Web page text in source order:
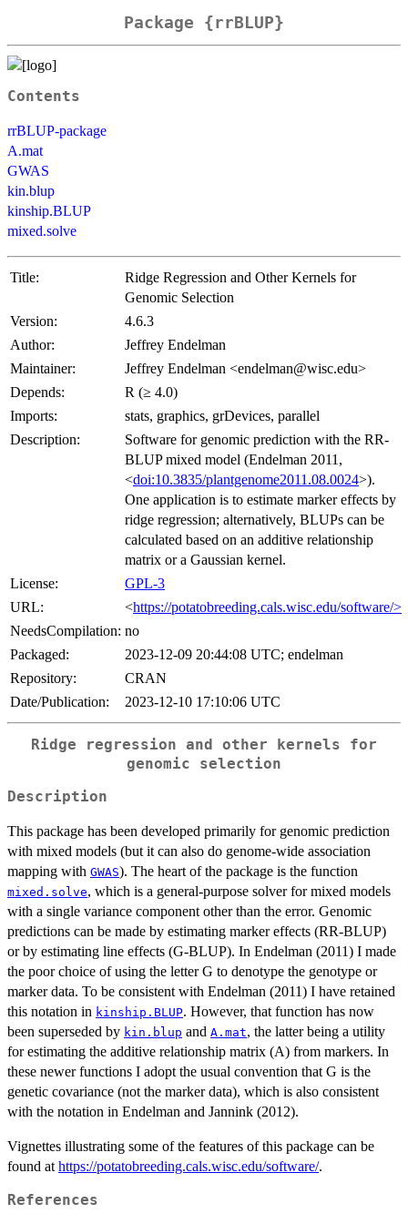
Package {rrBLUP}
Contents
rrBLUP-package
A.mat
GWAS
kin.blup
kinship.BLUP
mixed.solve
Title:
Ridge Regression and Other Kernels for
Genomic Selection
Version:
4.6.3
Author:
Jeffrey Endelman
Maintainer:
Jeffrey Endelman <endelman@wisc.edu>
Depends:
R (≥ 4.0)
Imports:
stats, graphics, grDevices, parallel
Description:
Software for genomic prediction with the RR-
BLUP mixed model (Endelman 2011,
<doi:10.3835/plantgenome2011.08.0024>).
One application is to estimate marker effects by
ridge regression; alternatively, BLUPs can be
calculated based on an additive relationship
matrix or a Gaussian kernel.
License:
GPL-3
URL:
<https://potatobreeding.cals.wisc.edu/software/>
NeedsCompilation: no
Packaged:
2023-12-09 20:44:08 UTC; endelman
Repository:
CRAN
Date/Publication:
2023-12-10 17:10:06 UTC
Ridge regression and other kernels for
genomic selection
Description
This package has been developed primarily for genomic prediction
with mixed models (but it can also do genome-wide association
mapping with GWAS). The heart of the package is the function
mixed.solve, which is a general-purpose solver for mixed models
with a single variance component other than the error. Genomic
predictions can be made by estimating marker effects (RR-BLUP)
or by estimating line effects (G-BLUP). In Endelman (2011) I made
the poor choice of using the letter G to denotype the genotype or
marker data. To be consistent with Endelman (2011) I have retained
this notation in kinship.BLUP. However, that function has now
been superseded by kin.blup and A.mat, the latter being a utility
for estimating the additive relationship matrix (A) from markers. In
these newer functions I adopt the usual convention that G is the
genetic covariance (not the marker data), which is also consistent
with the notation in Endelman and Jannink (2012).
Vignettes illustrating some of the features of this package can be
found at https://potatobreeding.cals.wisc.edu/software/.
References